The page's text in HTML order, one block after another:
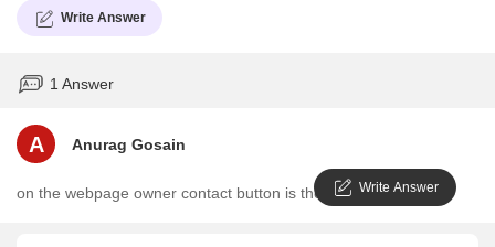
Write Answer
Write Answer
1 Answer
A Anurag Gosain
on the webpage owner contact button is there